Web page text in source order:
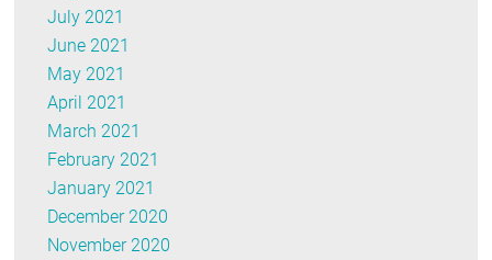
July 2021
June 2021
May 2021
April 2021
March 2021
February 2021
January 2021
December 2020
November 2020